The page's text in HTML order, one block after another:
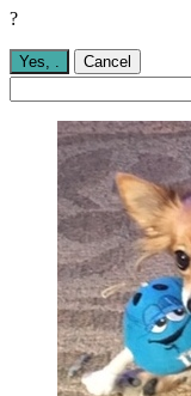
?
Yes, Cancel